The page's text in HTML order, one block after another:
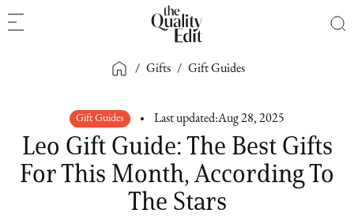
/ Gifts / Gift Guides
Gift Guides Last updated:Aug 28, 2025
Leo Gift Guide: The Best Gifts
For This Month, According To
The Stars